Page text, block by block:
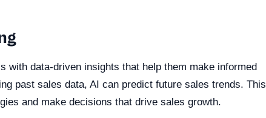
with data-driven insights that help them make informed
past sales data, AI can predict future sales trends. This
and make decisions that drive sales growth.